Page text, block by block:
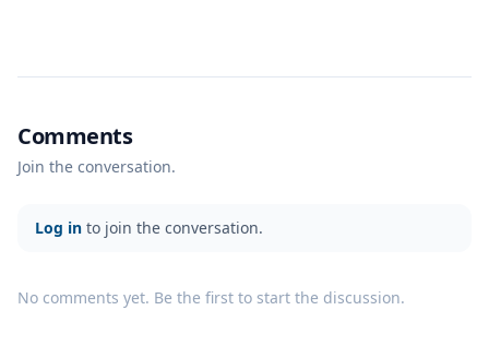
Comments
Join the conversation.
Log in to join the conversation.
No comments yet. Be the first to start the discussion.